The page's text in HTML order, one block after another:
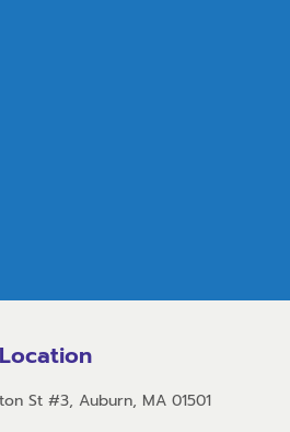
Location
St #3, Auburn, MA 01501